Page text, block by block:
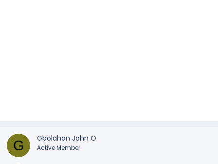
G Gbolahan John O
Active Member